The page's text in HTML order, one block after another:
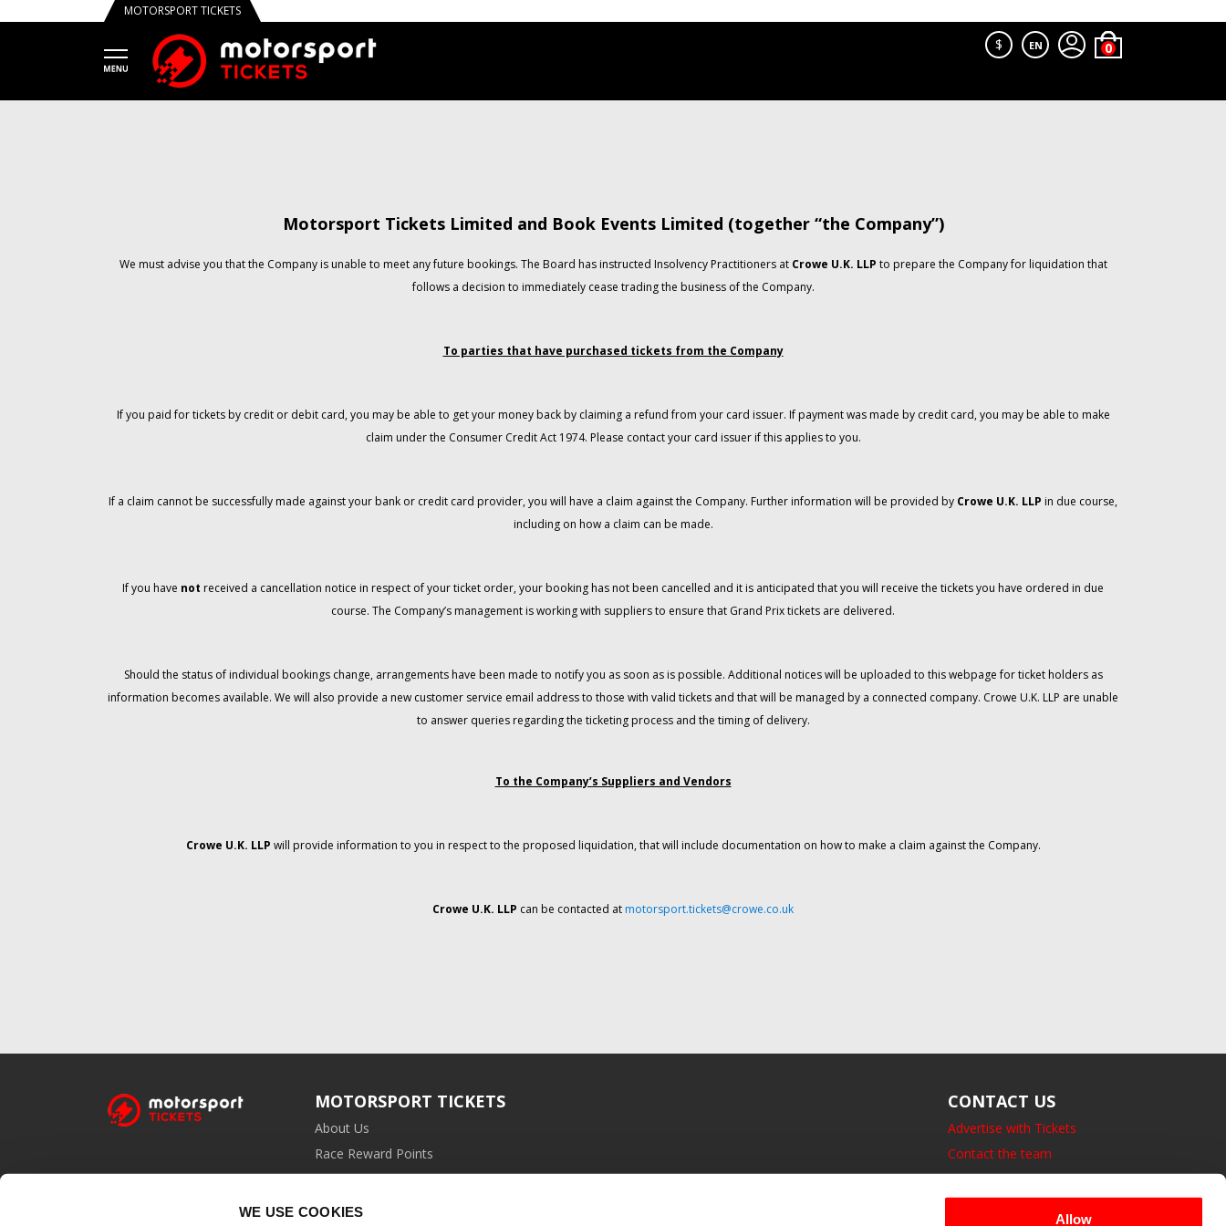
WE USE COOKIES Allow
MOTORSPORT TICKETS
$ EN
Motorsport Tickets Limited and Book Events Limited (together “the Company”)
We must advise you that the Company is unable to meet any future bookings. The Board has instructed Insolvency Practitioners at Crowe U.K. LLP to prepare the Company for liquidation that
follows a decision to immediately cease trading the business of the Company.
To parties that have purchased tickets from the Company
If you paid for tickets by credit or debit card, you may be able to get your money back by claiming a refund from your card issuer. If payment was made by credit card, you may be able to make
claim under the Consumer Credit Act 1974. Please contact your card issuer if this applies to you.
If a claim cannot be successfully made against your bank or credit card provider, you will have a claim against the Company. Further information will be provided by Crowe U.K. LLP in due course,
including on how a claim can be made.
If you have not received a cancellation notice in respect of your ticket order, your booking has not been cancelled and it is anticipated that you will receive the tickets you have ordered in due
course. The Company’s management is working with suppliers to ensure that Grand Prix tickets are delivered.
Should the status of individual bookings change, arrangements have been made to notify you as soon as is possible. Additional notices will be uploaded to this webpage for ticket holders as
information becomes available. We will also provide a new customer service email address to those with valid tickets and that will be managed by a connected company. Crowe U.K. LLP are unable
to answer queries regarding the ticketing process and the timing of delivery.
To the Company’s Suppliers and Vendors
Crowe U.K. LLP will provide information to you in respect to the proposed liquidation, that will include documentation on how to make a claim against the Company.
Crowe U.K. LLP can be contacted at motorsport.tickets@crowe.co.uk
MOTORSPORT TICKETS
About Us
Race Reward Points
Affiliate Programme
CONTACT US
Advertise with Tickets
Contact the team
14 Bedford Square, London.
UK, WC1B 3JA